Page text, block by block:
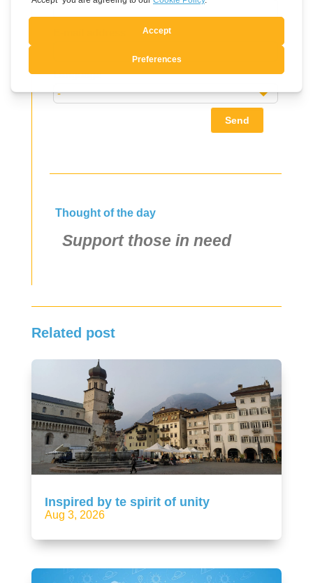
this
field
Language
Send
Thought of the day
Support those in need
Related post
Inspired by te spirit of unity
Aug 3, 2026